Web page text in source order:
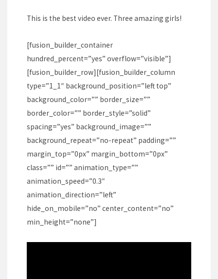
This is the best video ever. Three amazing girls!
[fusion_builder_container
hundred_percent=”yes” overflow=”visible”]
[fusion_builder_row][fusion_builder_column
type=”1_1″ background_position=”left top”
background_color=”” border_size=””
border_color=”” border_style=”solid”
spacing=”yes” background_image=””
background_repeat=”no-repeat” padding=””
margin_top=”0px” margin_bottom=”0px”
class=”” id=”” animation_type=””
animation_speed=”0.3″
animation_direction=”left”
hide_on_mobile=”no” center_content=”no”
min_height=”none”]